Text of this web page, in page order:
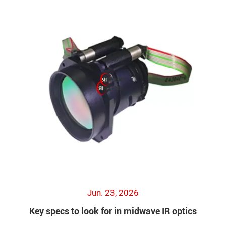
Jun. 23, 2026
Key specs to look for in midwave IR optics